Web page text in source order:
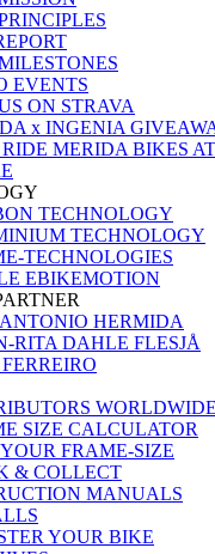
EVENTS
ON STRAVA
x INGENIA
RIDE MERIDA BIKES
TECHNOLOGY
TECHNOLOGY
TECHNOLOGIES
EBIKEMOTION
ANTONIO HERMIDA
RITA DAHLE FLESJÅ
SIZE CALCULATOR
FRAME-SIZE
& COLLECT
MANUALS
YOUR BIKE